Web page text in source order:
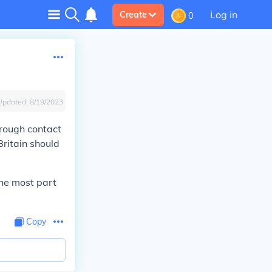
Create 0 Log in
8/19/2023
contact
should
most part
Copy